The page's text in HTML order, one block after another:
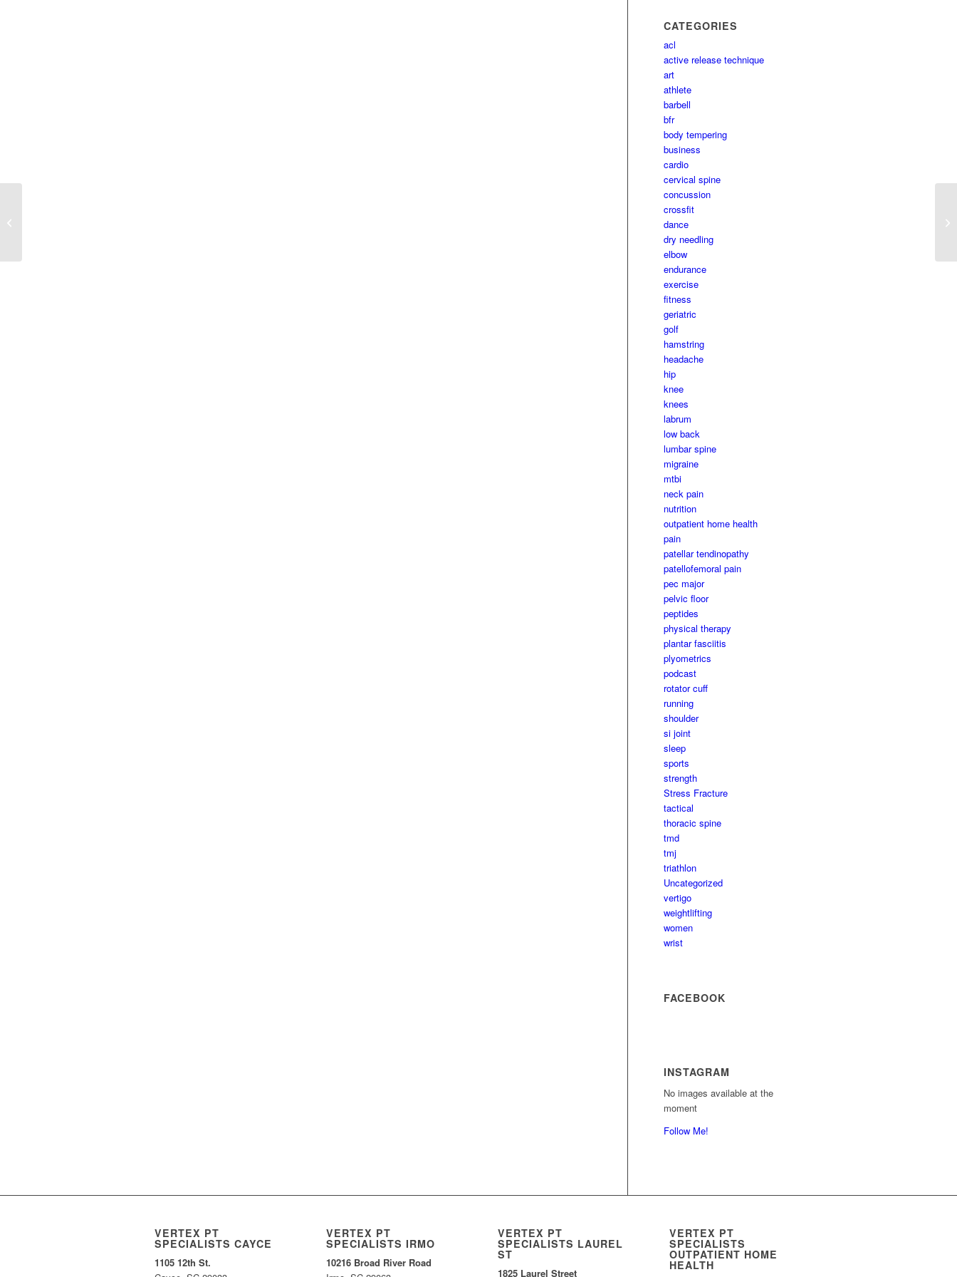
CATEGORIES
acl
active release technique
art
athlete
barbell
bfr
body tempering
business
cardio
cervical spine
concussion
crossfit
dance
dry needling
elbow
endurance
exercise
fitness
geriatric
golf
hamstring
headache
hip
knee
knees
labrum
low back
lumbar spine
migraine
mtbi
neck pain
nutrition
outpatient home health
pain
patellar tendinopathy
patellofemoral pain
pec major
pelvic floor
peptides
physical therapy
plantar fasciitis
plyometrics
podcast
rotator cuff
running
shoulder
si joint
sleep
sports
strength
Stress Fracture
tactical
thoracic spine
tmd
tmj
triathlon
Uncategorized
vertigo
weightlifting
women
wrist
FACEBOOK
INSTAGRAM
No images available at the
moment
Follow Me!
VERTEX PT
SPECIALISTS CAYCE
1105 12th St.
VERTEX PT
SPECIALISTS IRMO
10216 Broad River Road
VERTEX PT
SPECIALISTS LAUREL
ST
1825 Laurel Street
VERTEX PT
SPECIALISTS
OUTPATIENT HOME
HEALTH